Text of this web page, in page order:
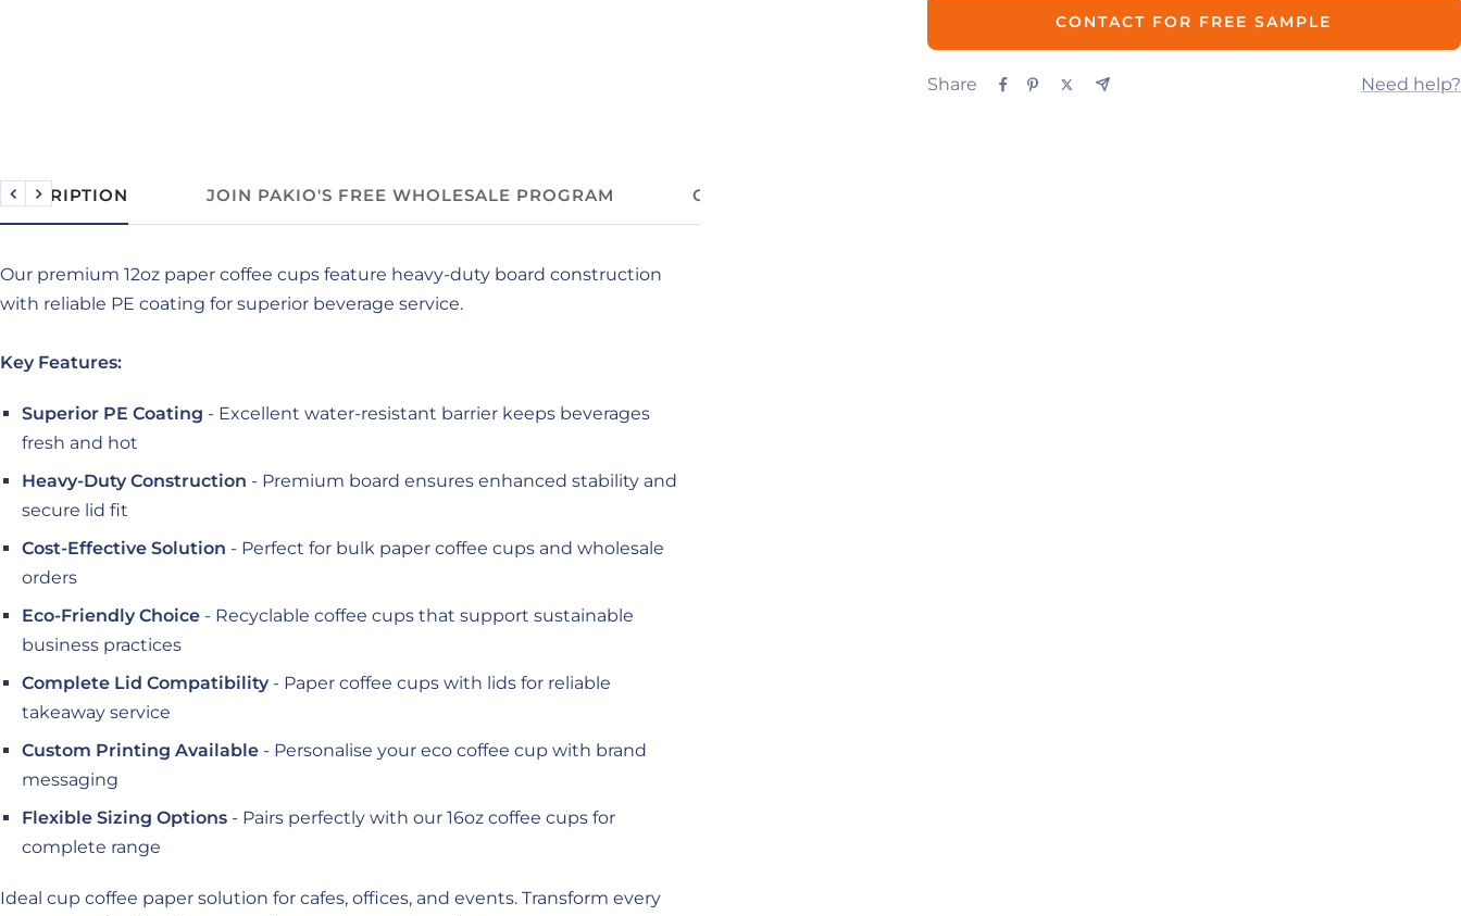
CONTACT FOR FREE SAMPLE
Share Need help?
DESCRIPTION JOIN PAKIO'S FREE WHOLESALE PROGRAM CUSTOMIZE YOUR COFFEE CUP
Previous
Next
Our premium 12oz paper coffee cups feature heavy-duty board construction
with reliable PE coating for superior beverage service.
Key Features:
Superior PE Coating - Excellent water-resistant barrier keeps beverages
fresh and hot
Heavy-Duty Construction - Premium board ensures enhanced stability and
secure lid fit
Cost-Effective Solution - Perfect for bulk paper coffee cups and wholesale
orders
Eco-Friendly Choice - Recyclable coffee cups that support sustainable
business practices
Complete Lid Compatibility - Paper coffee cups with lids for reliable
takeaway service
Custom Printing Available - Personalise your eco coffee cup with brand
messaging
Flexible Sizing Options - Pairs perfectly with our 16oz coffee cups for
complete range
Ideal cup coffee paper solution for cafes, offices, and events. Transform every